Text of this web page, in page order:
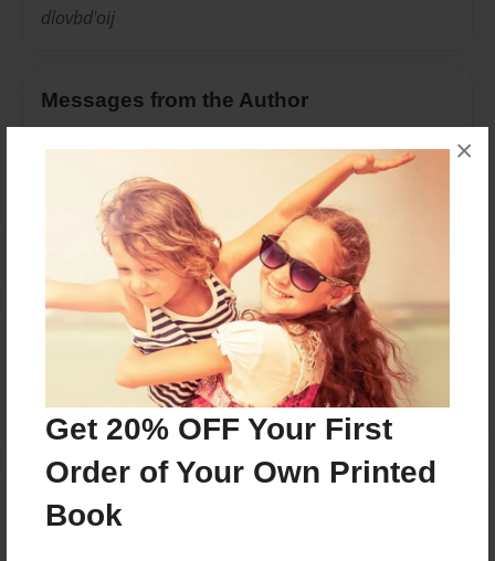
Get 20% OFF Your First
Order of Your Own Printed
Book
×
dlovbd'oij
Messages from the Author
Reader's Comments
create an accountto add a comment.